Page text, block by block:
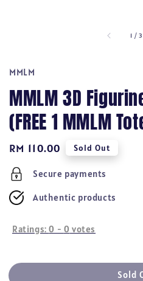
1 /3
MMLM
MMLM 3D
(FREE 1 MMLM
Regular
price
RM 110.00 Sold Out
Secure payments
Authentic products
Ratings:0 - 0 votes
Sold